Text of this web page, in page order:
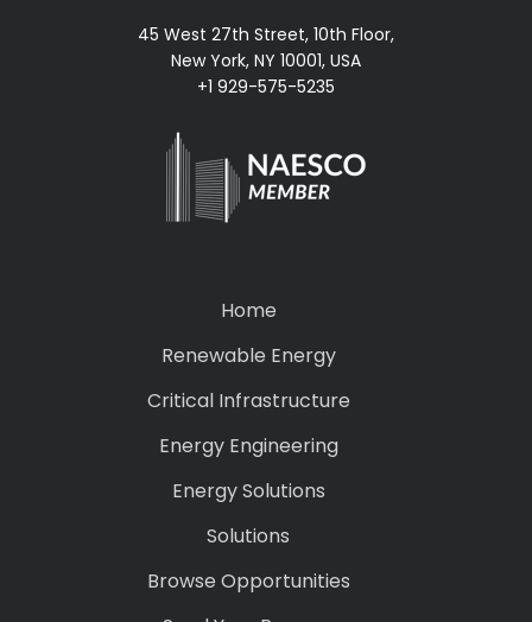
45 West 27th Street, 10th Floor,
New York, NY 10001, USA
+1 929-575-5235
Home
Renewable Energy
Critical Infrastructure
Energy Engineering
Energy Solutions
Solutions
Browse Opportunities